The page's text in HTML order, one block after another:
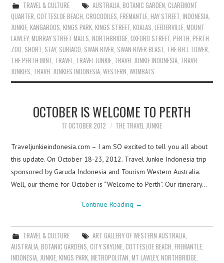
TRAVEL & CULTURE AUSTRALIA, BOTANIC GARDEN, CLAREMONT
QUARTER,COTTESLOE BEACH,CROCODILES,FREMANTLE,HAY STREET,INDONESIA,
JUNKIE,KANGAROOS,KINGS PARK,KINGS STREET,KOALAS,LEEDERVILLE,MOUNT
LAWLEY,MURRAY STREET MALLS,NORTHBRIDGE,OXFORD STREET,PERTH,PERTH
ZOO, SHORT, STAY, SUBIACO, SWAN RIVER, SWAN RIVER BLAST, THE BELL TOWER,
THE PERTH MINT, TRAVEL, TRAVEL JUNKIE, TRAVEL JUNKIE INDONESIA, TRAVEL
JUNKIES, TRAVEL JUNKIES INDONESIA,WESTERN,WOMBATS
OCTOBER IS WELCOME TO PERTH
17 OCTOBER 2012 THE TRAVEL JUNKIE
Traveljunkieindonesia.com – I am SO excited to tell you all about
this update. On October 18-23, 2012. Travel Junkie Indonesia trip
sponsored by Garuda Indonesia and Tourism Western Australia.
Well, our theme for October is “Welcome to Perth”. Our itinerary…
Continue Reading →
TRAVEL & CULTURE ART GALLERY OF WESTERN AUSTRALIA,
AUSTRALIA ,BOTANIC GARDENS ,CITY SKYLINE ,COTTESLOE BEACH ,FREMANTLE
INDONESIA JUNKIE ,KINGS PARK ,METROPOLITAN ,MT LAWLEY,NORTHBRIDGE